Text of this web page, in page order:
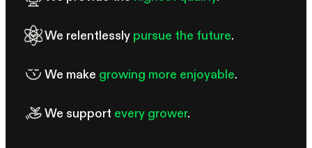
We relentlessly pursue the future.
We make growing more enjoyable.
We support every grower.